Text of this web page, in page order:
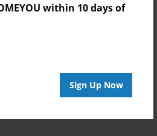
within 10 days of
Sign Up Now